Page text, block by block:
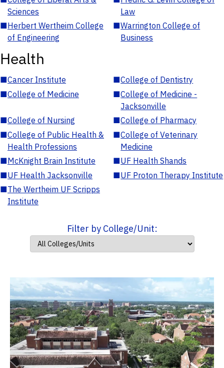
Sciences
Law
■Herbert Wertheim College
of Engineering
■Warrington College of
Business
Health
■Cancer Institute ■College of Dentistry
■College of Medicine ■College of Medicine -
Jacksonville
■College of Nursing ■College of Pharmacy
■College of Public Health &
Health Professions
■College of Veterinary
Medicine
■McKnight Brain Institute ■UF Health Shands
■UF Health Jacksonville ■UF Proton Therapy Institute
■The Wertheim UF Scripps
Institute
Filter by College/Unit: